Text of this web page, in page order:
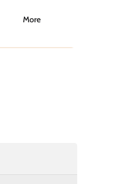
More